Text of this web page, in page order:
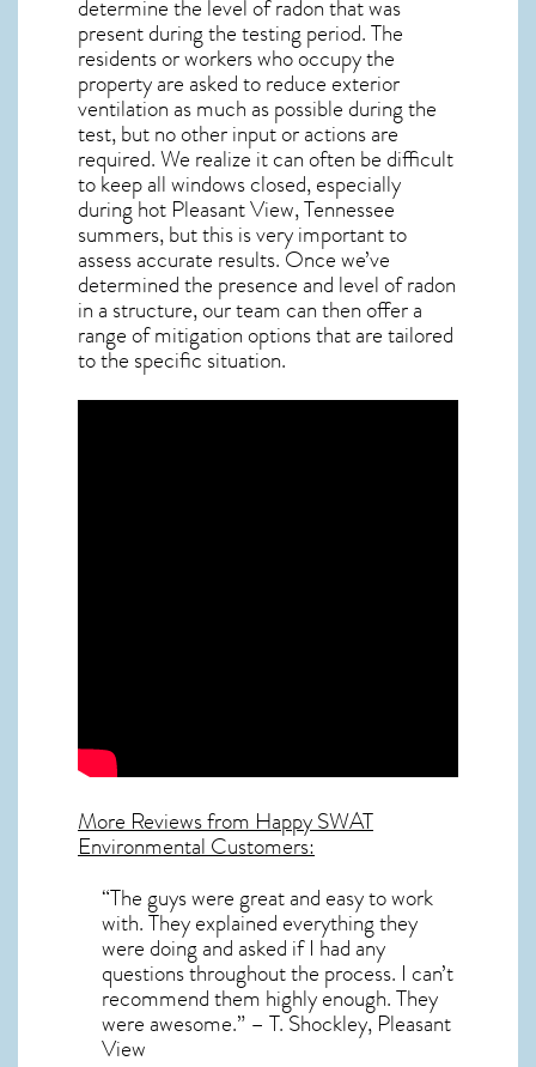
determine the level ofradonthat was
present during the testing period. The
residents or workers who occupy the
property are asked to reduce exterior
ventilation as much as possible during the
test, but no other input or actions are
required. We realize it can often be difficult
to keep all windows closed, especially
during hot Pleasant View,Tennessee
summers, but this is very important to
assess accurate results. Once we’ve
determined the presence and level of radon
in a structure, our team can then offer a
range of mitigation options that are tailored
to the specific situation.
More Reviews from Happy SWAT
Environmental Customers:
“The guys were great and easy to work
with. They explained everything they
were doing and asked if I had any
questions throughout the process. I can’t
recommend them highly enough. They
were awesome.” – T. Shockley, Pleasant
View